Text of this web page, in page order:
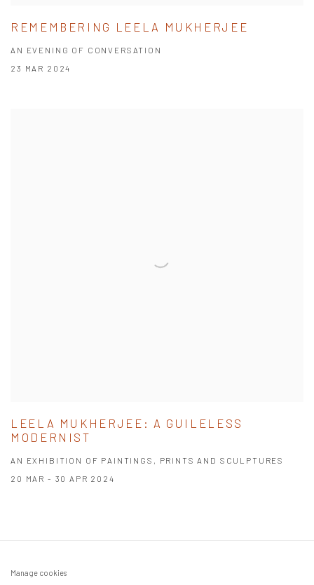
REMEMBERING LEELA MUKHERJEE
AN EVENING OF CONVERSATION
23 MAR 2024
LEELA MUKHERJEE: A GUILELESS
MODERNIST
AN EXHIBITION OF PAINTINGS, PRINTS AND SCULPTURES
20 MAR - 30 APR 2024
Manage cookies